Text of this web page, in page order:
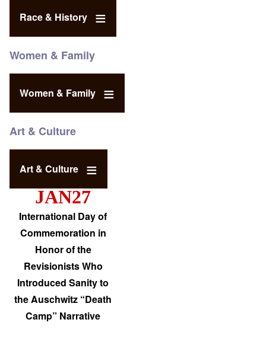
Race & History
Women & Family
Women & Family
Art & Culture
Art & Culture
JAN27
International Day of
Commemoration in
Honor of the
Revisionists Who
Introduced Sanity to
the Auschwitz “Death
Camp” Narrative